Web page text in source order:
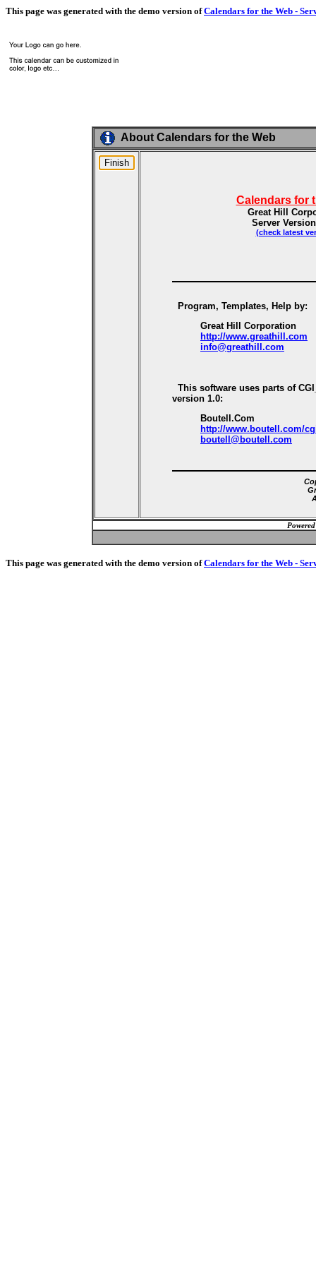
This page was generated with the demo version ofCalendars for the Web -
About Calendars for the Web
Calendars for
Great Hill
Server
(check latest
Program, Templates, Help by:
Great Hill Corporation
http://www.greathill.com
info@greathill.com
This software uses parts of
version 1.0:
Boutell.Com
http://www.boutell.com/
boutell@boutell.com
This page was generated with the demo version ofCalendars for the Web -